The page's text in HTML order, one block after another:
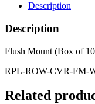
(Box
10)
quantity
Description
Description
Flush Mount (Box of
RPL-ROW-CVR-FM-
Related